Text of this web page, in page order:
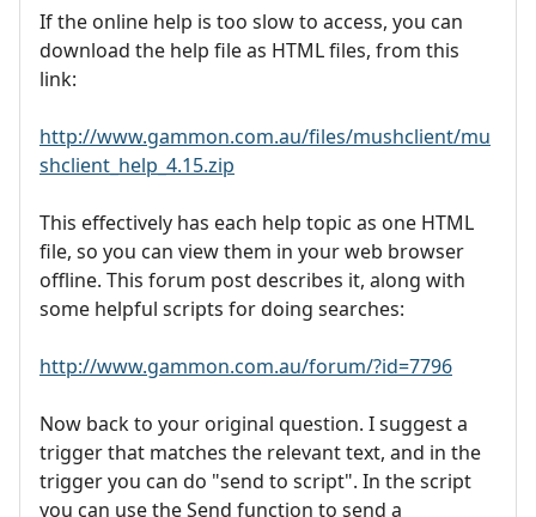
If the online help is too slow to access, you can
download the help file as HTML files, from this
link:
http://www.gammon.com.au/files/mushclient/mu
shclient_help_4.15.zip
This effectively has each help topic as one HTML
file, so you can view them in your web browser
offline. This forum post describes it, along with
some helpful scripts for doing searches:
http://www.gammon.com.au/forum/?id=7796
Now back to your original question. I suggest a
trigger that matches the relevant text, and in the
trigger you can do "send to script". In the script
you can use the Send function to send a